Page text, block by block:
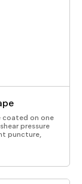
coated on one
pressure
puncture,